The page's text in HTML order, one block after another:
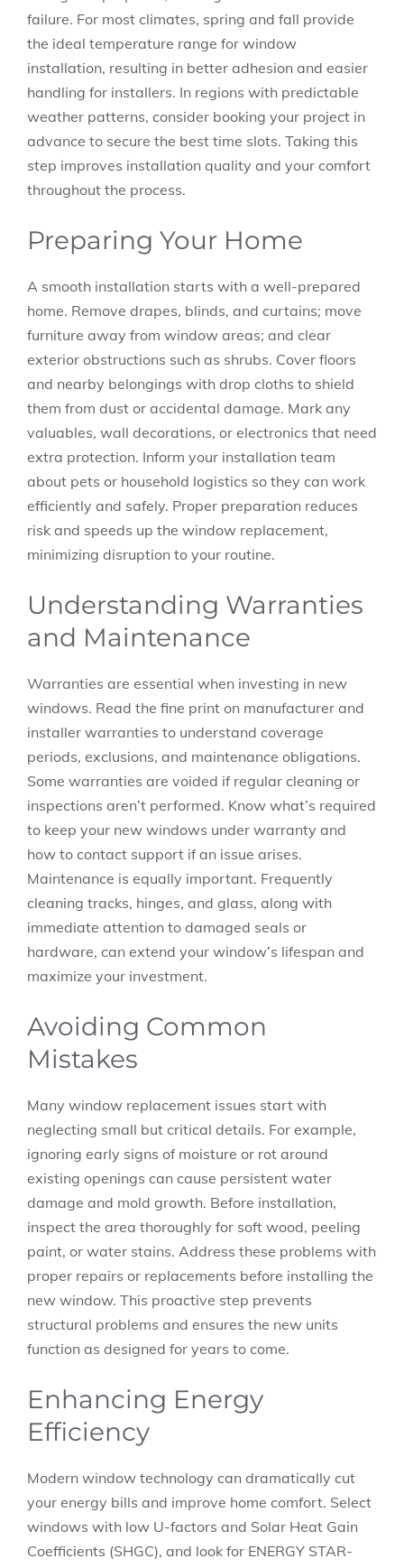
failure. For most climates, spring and fall provide
the ideal temperature range for window
installation, resulting in better adhesion and easier
handling for installers. In regions with predictable
weather patterns, consider booking your project in
advance to secure the best time slots. Taking this
step improves installation quality and your comfort
throughout the process.
Preparing Your Home
A smooth installation starts with a well-prepared
home. Remove drapes, blinds, and curtains; move
furniture away from window areas; and clear
exterior obstructions such as shrubs. Cover floors
and nearby belongings with drop cloths to shield
them from dust or accidental damage. Mark any
valuables, wall decorations, or electronics that need
extra protection. Inform your installation team
about pets or household logistics so they can work
efficiently and safely. Proper preparation reduces
risk and speeds up the window replacement,
minimizing disruption to your routine.
Understanding Warranties
and Maintenance
Warranties are essential when investing in new
windows. Read the fine print on manufacturer and
installer warranties to understand coverage
periods, exclusions, and maintenance obligations.
Some warranties are voided if regular cleaning or
inspections aren’t performed. Know what’s required
to keep your new windows under warranty and
how to contact support if an issue arises.
Maintenance is equally important. Frequently
cleaning tracks, hinges, and glass, along with
immediate attention to damaged seals or
hardware, can extend your window’s lifespan and
maximize your investment.
Avoiding Common
Mistakes
Many window replacement issues start with
neglecting small but critical details. For example,
ignoring early signs of moisture or rot around
existing openings can cause persistent water
damage and mold growth. Before installation,
inspect the area thoroughly for soft wood, peeling
paint, or water stains. Address these problems with
proper repairs or replacements before installing the
new window. This proactive step prevents
structural problems and ensures the new units
function as designed for years to come.
Enhancing Energy
Efficiency
Modern window technology can dramatically cut
your energy bills and improve home comfort. Select
windows with low U-factors and Solar Heat Gain
Coefficients (SHGC), and look for ENERGY STAR-